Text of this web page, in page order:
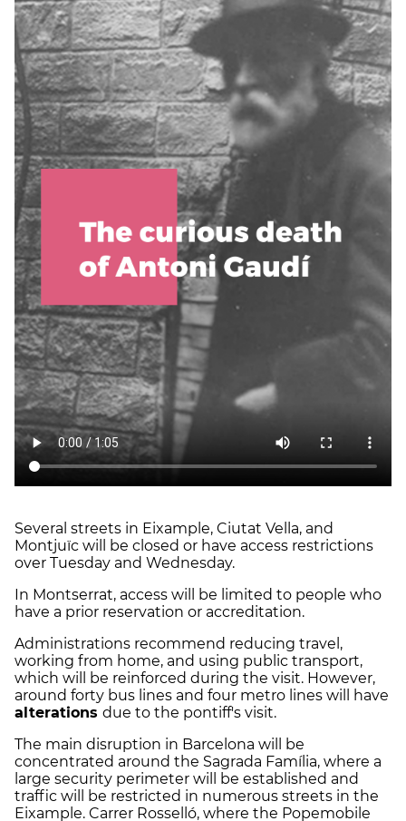
Several streets in Eixample, Ciutat Vella, and
Montjuïc will be closed or have access restrictions
over Tuesday and Wednesday.
In Montserrat, access will be limited to people who
have a prior reservation or accreditation.
Administrations recommend reducing travel,
working from home, and using public transport,
which will be reinforced during the visit. However,
around forty bus lines and four metro lines will have
alterations due to the pontiff's visit.
The main disruption in Barcelona will be
concentrated around the Sagrada Família, where a
large security perimeter will be established and
traffic will be restricted in numerous streets in the
Eixample. Carrer Rosselló, where the Popemobile